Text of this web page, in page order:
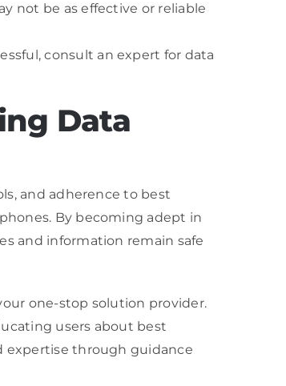
not be as effective or reliable
consult an expert for data
Data
and adherence to best
By becoming adept in
and information remain safe
one-stop solution provider.
users about best
expertise through guidance